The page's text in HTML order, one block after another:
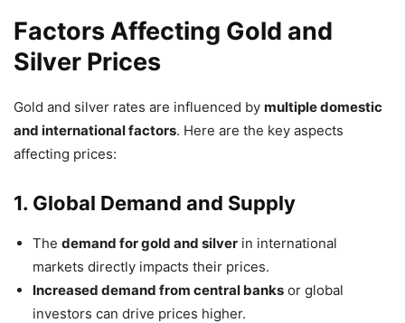
Factors Affecting Gold and
Silver Prices
Gold and silver rates are influenced by multiple domestic
and international factors. Here are the key aspects
affecting prices:
1. Global Demand and Supply
The demand for gold and silver in international
markets directly impacts their prices.
Increased demand from central banks or global
investors can drive prices higher.